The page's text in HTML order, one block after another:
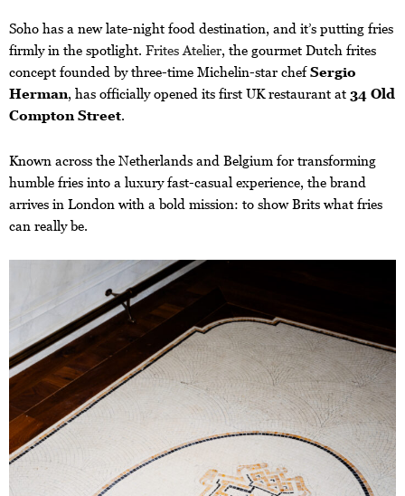
Soho has a new late-night food destination, and it’s putting fries
firmly in the spotlight. Frites Atelier, the gourmet Dutch frites
concept founded by three-time Michelin-star chefSergio
Herman, has officially opened its first UK restaurant at 34 Old
Compton Street.
Known across the Netherlands and Belgium for transforming
humble fries into a luxury fast-casual experience, the brand
arrives in London with a bold mission: to show Brits what fries
can really be.